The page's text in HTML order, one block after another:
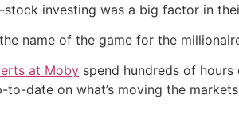
investing was a big factor in
name of the game for the
at Moby spend hundreds of
date on what’s moving the